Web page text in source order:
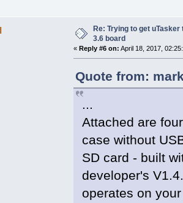
Re: Trying to get
3.6 board
« Reply #6 on: April 18, 2017,
Quote from:
...
Attached are
case without
SD card - built
developer's
operates on